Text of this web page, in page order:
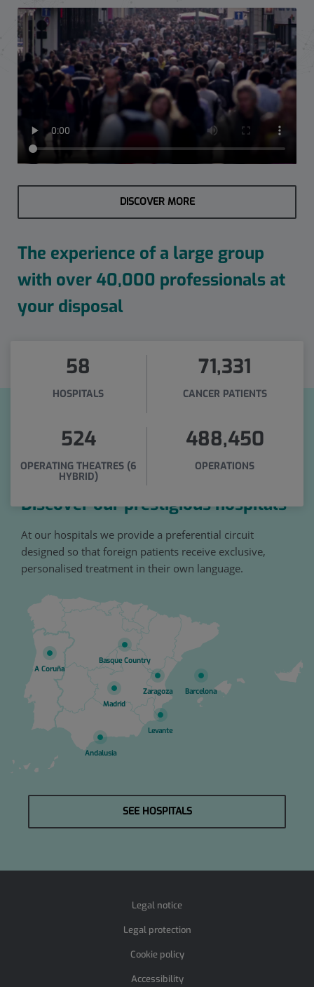
DISCOVER MORE
The experience of a large group
with over 40,000 professionals at
your disposal
58
HOSPITALS
524
OPERATING THEATRES (6
HYBRID)
71,331
CANCER PATIENTS
488,450
OPERATIONS
Discover our prestigious hospitals
At our hospitals we provide a preferential circuit
designed so that foreign patients receive exclusive,
personalised treatment in their own language.
A Coruña
Basque Country
Zaragoza Barcelona
Levante
Andalusia
Madrid
SEE HOSPITALS
Legal notice
Legal protection
Cookie policy
Accessibility